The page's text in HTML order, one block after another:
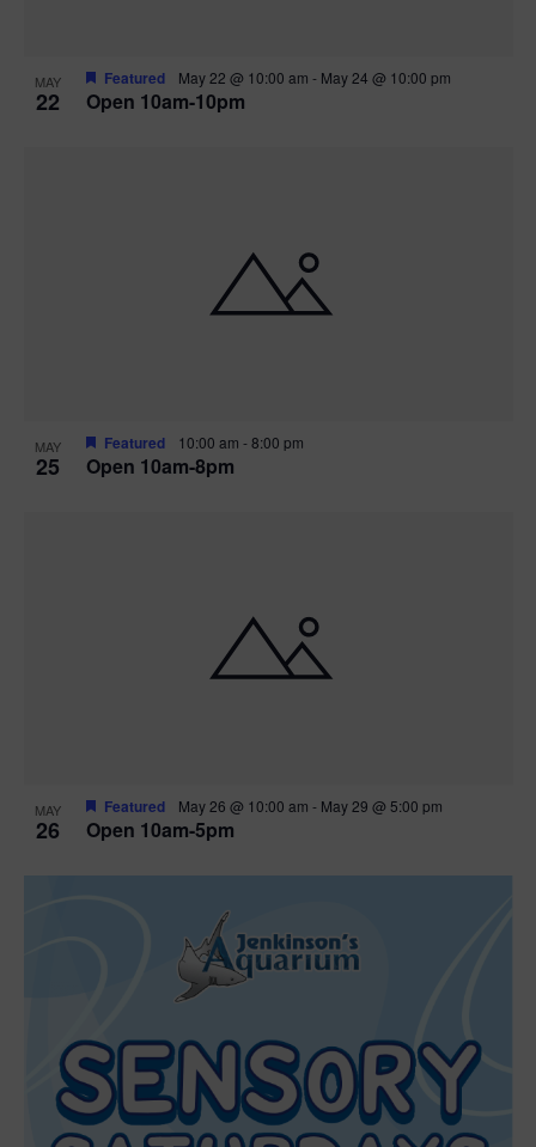
MAY
22 Open 10am-10pm
Featured May 22 @ 10:00 am - May 24 @ 10:00 pm
MAY
25 Open 10am-8pm
Featured 10:00 am -8:00 pm
MAY
26 Open 10am-5pm
Featured May 26 @ 10:00 am - May 29 @ 5:00 pm